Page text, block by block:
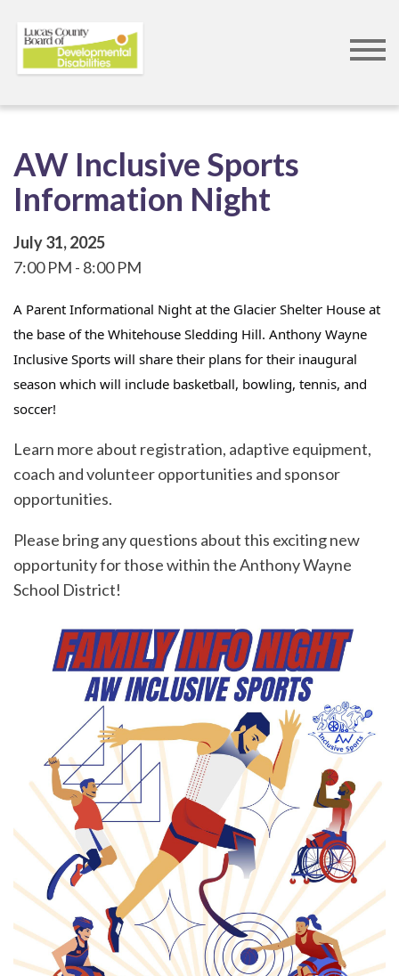
AW Inclusive Sports
Information Night
July 31, 2025
7:00 PM
8:00 PM
A Parent Informational Night at the Glacier Shelter House at
the base of the Whitehouse Sledding Hill. Anthony Wayne
Inclusive Sports will share their plans for their inaugural
season which will include basketball, bowling, tennis, and
soccer!
Learn more about registration, adaptive equipment,
coach and volunteer opportunities and sponsor
opportunities.
Please bring any questions about this exciting new
opportunity for those within the Anthony Wayne
School District!